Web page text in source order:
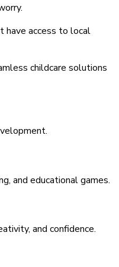
have access to local
childcare solutions
and educational games.
and confidence.